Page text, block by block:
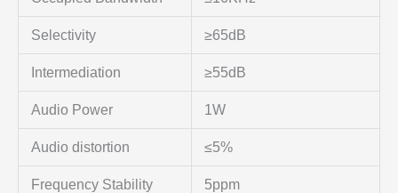
Selectivity ≥65dB
Intermediation ≥55dB
Audio Power 1W
Audio distortion ≤5%
Frequency Stability 5ppm